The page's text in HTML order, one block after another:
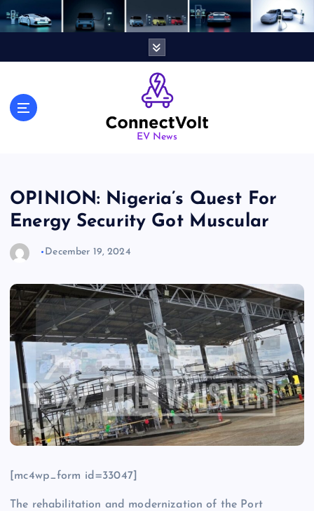
k
EV News
OPINION: Nigeria’s Quest For
Energy Security Got Muscular
December 19, 2024
[mc4wp_form id=33047]
The rehabilitation and modernization of the Port